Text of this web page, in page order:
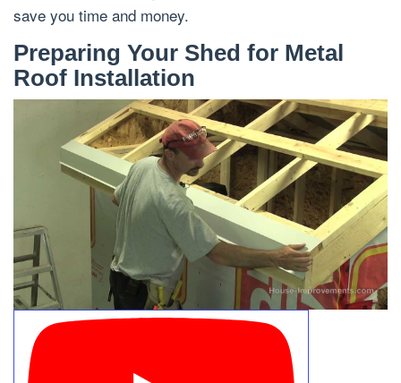
save you time and money.
Preparing Your Shed for Metal
Roof Installation